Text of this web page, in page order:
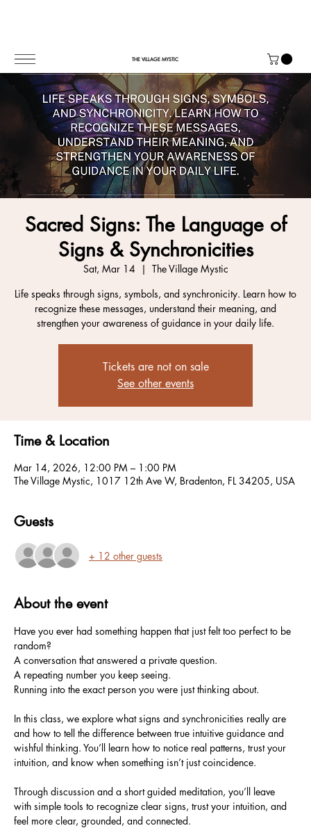
THE VILLAGE MYSTIC
Sacred Signs: The Language of
Signs & Synchronicities
Sat, Mar 14
  |
The Village Mystic
Life speaks through signs, symbols, and synchronicity. Learn how to
recognize these messages, understand their meaning, and
strengthen your awareness of guidance in your daily life.
Tickets are not on sale
See other events
Time & Location
Mar 14, 2026, 12:00 PM – 1:00 PM
The Village Mystic, 1017 12th Ave W, Bradenton, FL 34205, USA
Guests
+ 12 other guests
About the event
Have you ever had something happen that just felt too perfect to be
random?
A conversation that answered a private question.
A repeating number you keep seeing.
Running into the exact person you were just thinking about.
In this class, we explore what signs and synchronicities really are
and how to tell the difference between true intuitive guidance and
wishful thinking. You’ll learn how to notice real patterns, trust your
intuition, and know when something isn’t just coincidence.
Through discussion and a short guided meditation, you’ll leave
with simple tools to recognize clear signs, trust your intuition, and
feel more clear, grounded, and connected.